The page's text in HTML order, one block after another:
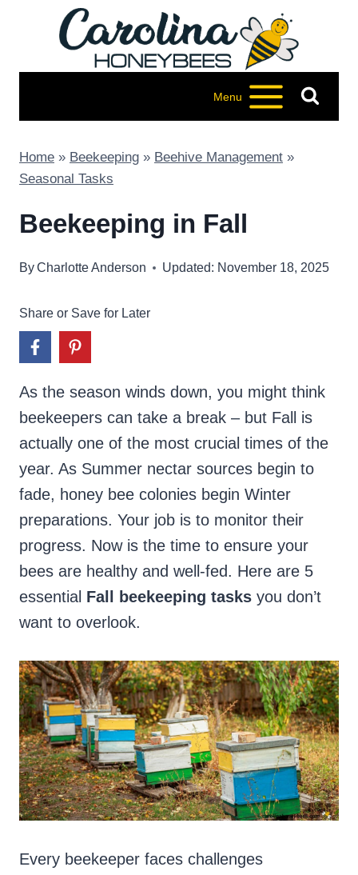
Menu
Home » Beekeeping » Beehive Management »
Seasonal Tasks
Beekeeping in Fall
ByCharlotte Anderson Updated: November 18, 2025
Share or Save for Later
As the season winds down, you might think
beekeepers can take a break – but Fall is
actually one of the most crucial times of the
year. As Summer nectar sources begin to
fade, honey bee colonies begin Winter
preparations. Your job is to monitor their
progress. Now is the time to ensure your
bees are healthy and well-fed. Here are 5
essential Fall beekeeping tasks you don’t
want to overlook.
Every beekeeper faces challenges